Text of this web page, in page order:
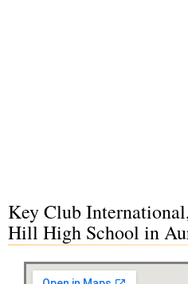
Key Club
Hill High School in